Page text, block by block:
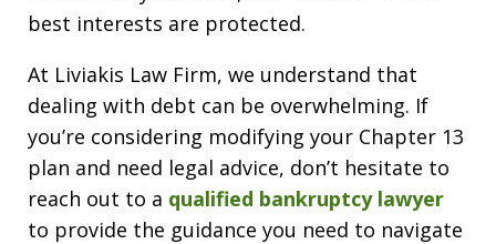
best interests are protected.
At Liviakis Law Firm, we understand that
dealing with debt can be overwhelming. If
you’re considering modifying your Chapter 13
plan and need legal advice, don’t hesitate to
reach out to a qualified bankruptcy lawyer
to provide the guidance you need to navigate